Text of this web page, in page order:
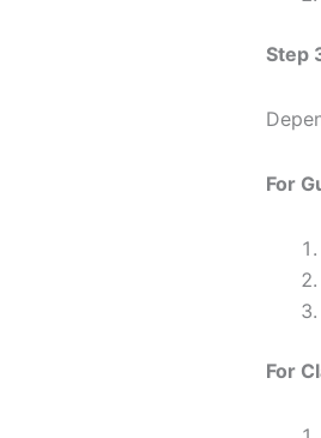
Step
For
For